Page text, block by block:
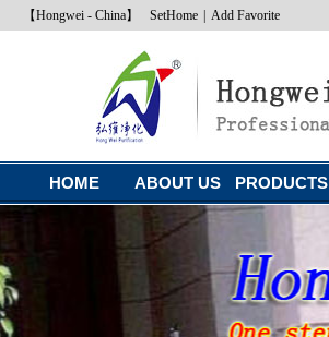
【Hongwei - China】 SetHome Add Favorite
HOME ABOUT US PRODUCTS